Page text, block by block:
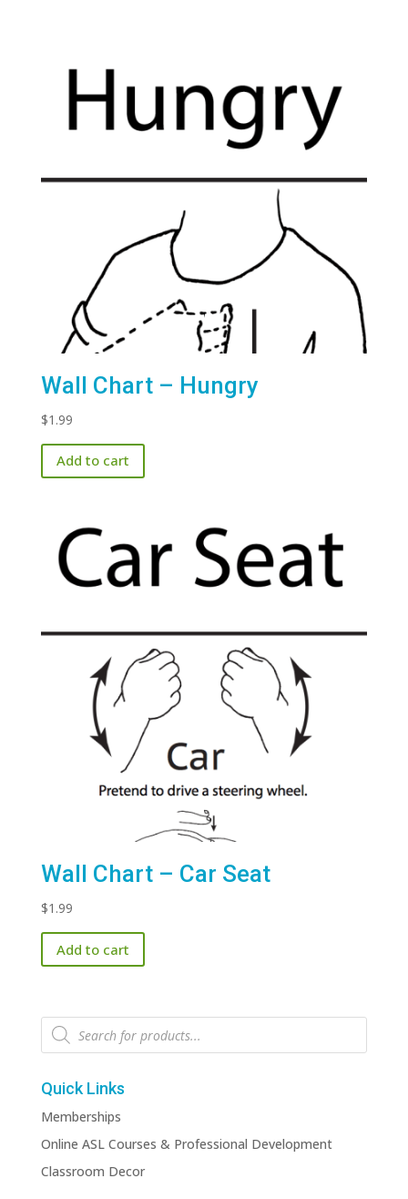
Wall Chart – Hungry
$1.99
Add to cart
Wall Chart – Car Seat
$1.99
Add to cart
Products
search
Quick Links
Memberships
Online ASL Courses & Professional Development
Classroom Decor